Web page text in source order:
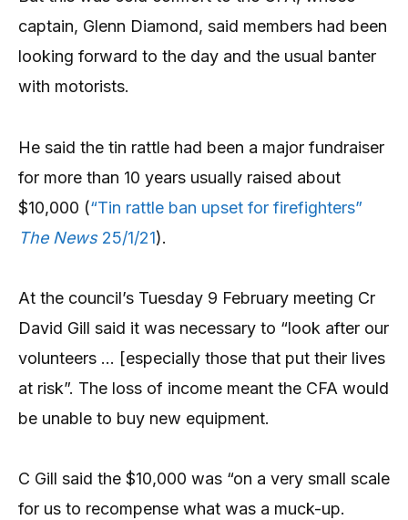
captain, Glenn Diamond, said members had been
looking forward to the day and the usual banter
with motorists.
He said the tin rattle had been a major fundraiser
for more than 10 years usually raised about
$10,000 (“Tin rattle ban upset for firefighters”
The News25/1/21).
At the council’s Tuesday 9 February meeting Cr
David Gill said it was necessary to “look after our
volunteers … [especially those that put their lives
at risk”. The loss of income meant the CFA would
be unable to buy new equipment.
C Gill said the $10,000 was “on a very small scale
for us to recompense what was a muck-up.